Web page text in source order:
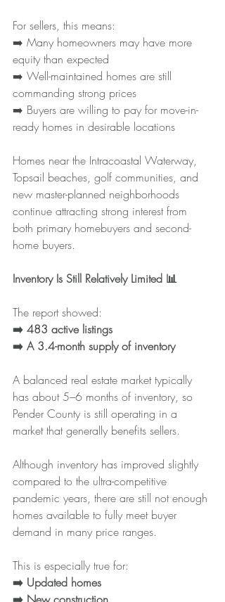
For sellers, this means:
➡️ Many homeowners may have more
equity than expected
➡️ Well-maintained homes are still
commanding strong prices
➡️ Buyers are willing to pay for move-in-
ready homes in desirable locations
Homes near the Intracoastal Waterway,
Topsail beaches, golf communities, and
new master-planned neighborhoods
continue attracting strong interest from
both primary homebuyers and second-
home buyers.
Inventory Is Still Relatively Limited 📊
The report showed:
➡️ 483 active listings
➡️ A 3.4-month supply of inventory
A balanced real estate market typically
has about 5–6 months of inventory, so
Pender County is still operating in a
market that generally benefits sellers.
Although inventory has improved slightly
compared to the ultra-competitive
pandemic years, there are still not enough
homes available to fully meet buyer
demand in many price ranges.
This is especially true for:
➡️ Updated homes